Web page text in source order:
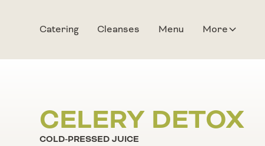
Catering Cleanses Menu More
CELERY DETOX
COLD-PRESSED JUICE